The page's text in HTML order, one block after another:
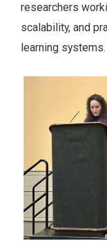
researchers
scalability, and
learning systems.